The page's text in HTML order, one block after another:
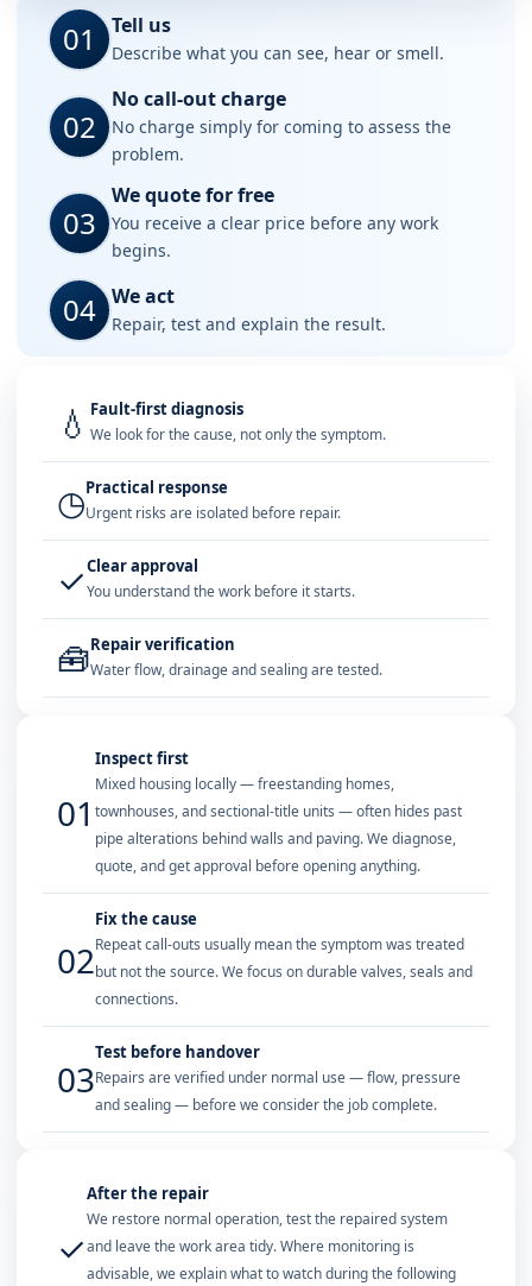
01 Tell us
Describe what you can see, hear or smell.
02
No call-out charge
No charge simply for coming to assess the
problem.
03
We quote for free
You receive a clear price before any work
begins.
04 We act
Repair, test and explain the result.
💧 Fault-first diagnosis
We look for the cause, not only the symptom.
◷Practical response
Urgent risks are isolated before repair.
✓Clear approval
You understand the work before it starts.
🧰Repair verification
Water flow, drainage and sealing are tested.
01
Inspect first
Mixed housing locally — freestanding homes,
townhouses, and sectional-title units — often hides past
pipe alterations behind walls and paving. We diagnose,
quote, and get approval before opening anything.
02
Fix the cause
Repeat call-outs usually mean the symptom was treated
but not the source. We focus on durable valves, seals and
connections.
03
Test before handover
Repairs are verified under normal use — flow, pressure
and sealing — before we consider the job complete.
✓
After the repair
We restore normal operation, test the repaired system
and leave the work area tidy. Where monitoring is
advisable, we explain what to watch during the following